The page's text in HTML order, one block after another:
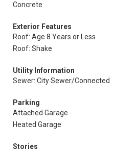
Concrete
Exterior Features
Roof: Age 8 Years or Less
Roof: Shake
Utility Information
Sewer: City Sewer/Connected
Parking
Attached Garage
Heated Garage
Stories